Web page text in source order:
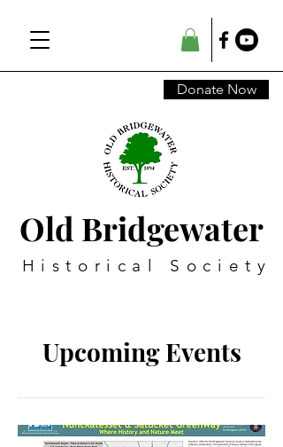
Old Bridgewater
Historical Society
Donate Now
Upcoming Events